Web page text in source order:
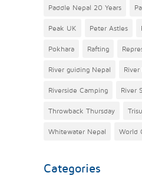
Paddle Nepal 20 Years
Peak UK Peter Astles
Pokhara Rafting
River guiding Nepal
Riverside Camping River
Throwback Thursday
Whitewater Nepal World
Categories